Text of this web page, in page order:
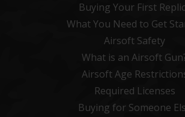
Buying Your First
What You Need to Get
Airsoft Safety
What is an Airsoft
Airsoft Age
Required Licenses
Buying for Someone